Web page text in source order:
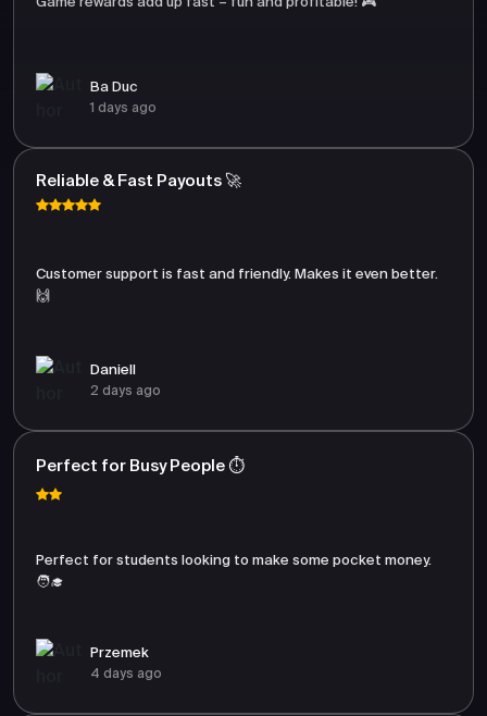
Ba Duc
1 days ago
Reliable & Fast Payouts 🚀
Customer support is fast and friendly. Makes it even better.
🙌
Daniell
2 days ago
Perfect for Busy People ⏱️
Perfect for students looking to make some pocket money.
🧑‍🎓
Przemek
4 days ago